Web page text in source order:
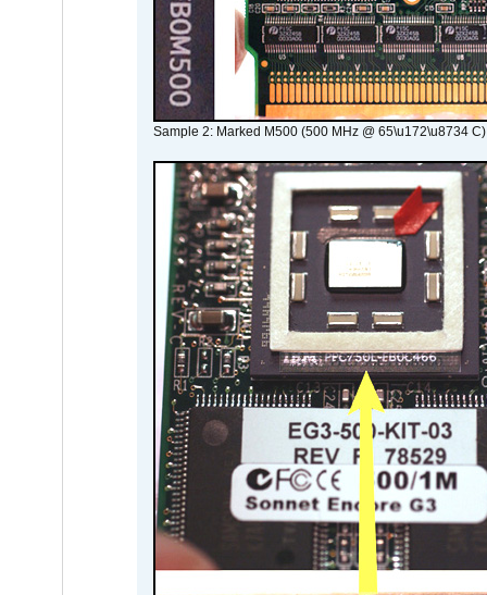
Sample 2: Marked M500 (500 MHz @ 65\u172\u8734 C)